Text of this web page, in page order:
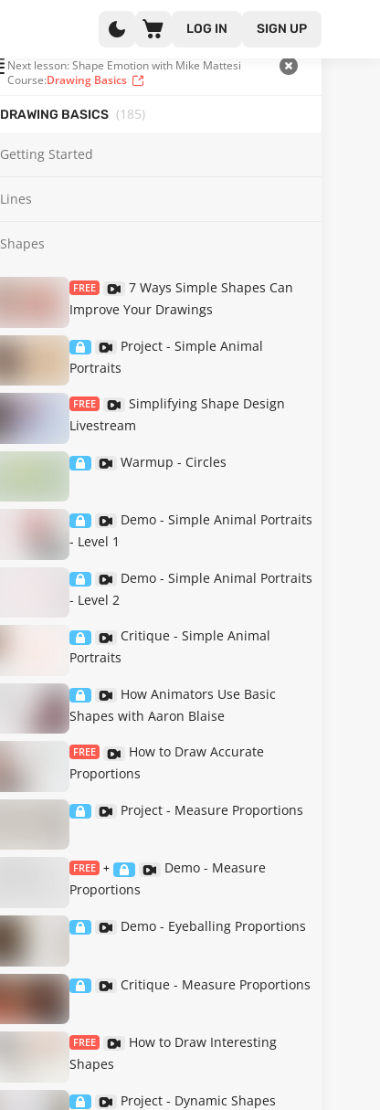
LOG IN SIGN UP
Next lesson: Shape Emotion with Mike Mattesi
Course:Drawing Basics
DRAWING BASICS (185)
Getting Started
Lines
Shapes
FREE
7 Ways Simple Shapes Can
Improve Your Drawings
Project - Simple Animal
Portraits
FREE
Simplifying Shape Design
Livestream
Warmup - Circles
Demo - Simple Animal Portraits
- Level 1
Demo - Simple Animal Portraits
- Level 2
Critique - Simple Animal
Portraits
How Animators Use Basic
Shapes with Aaron Blaise
FREE
How to Draw Accurate
Proportions
Project - Measure Proportions
FREE +
Demo - Measure
Proportions
Demo - Eyeballing Proportions
Critique - Measure Proportions
FREE
How to Draw Interesting
Shapes
Project - Dynamic Shapes